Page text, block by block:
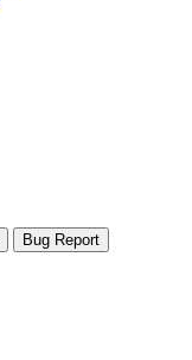
Bug Report